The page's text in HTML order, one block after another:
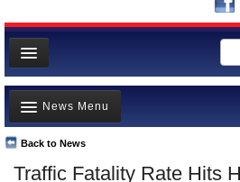
News
Meet your Government
Departments/Agencies
Nations
Traffic Fatality Rate Hits
Back to News
News Menu
Top Stories
Unusual News